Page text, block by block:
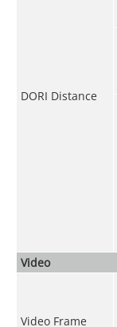
DORI Distance
Video
Video Frame